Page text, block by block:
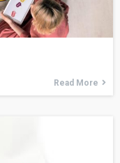
Read More